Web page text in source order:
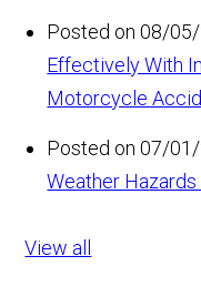
Posted on 08/
Effectively With
Motorcycle
Posted on 07/
Weather
View all